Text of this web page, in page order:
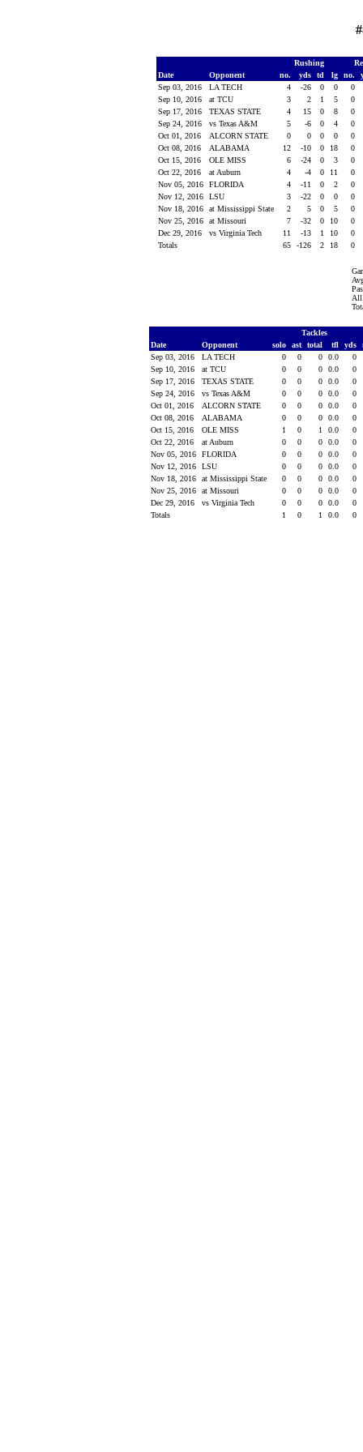
Rushing
Date
Opponent no. yds td lg no.
Sep 03, 2016
LA TECH 4 -26 0 0
0
Sep 10, 2016
at TCU 3 2 1 5
0
Sep 17, 2016
TEXAS STATE 4 15 0 8
0
Sep 24, 2016
vs Texas A&M 5 -6 0 4
0
Oct 01, 2016
ALCORN STATE 0 0 0 0
0
Oct 08, 2016
ALABAMA 12 -10 0 18
0
Oct 15, 2016
OLE MISS 6 -24 0 3
0
Oct 22, 2016
at Auburn 4 -4 0 11
0
Nov 05, 2016
FLORIDA 4 -11 0 2
0
Nov 12, 2016
LSU 3 -22 0 0
0
Nov 18, 2016
at Mississippi State 2 5 0 5
0
Nov 25, 2016
at Missouri 7 -32 0 10
0
Dec 29, 2016
vs Virginia Tech 11 -13 1 10
0
Totals
65 -126 2 18 0
All
Tackles
Date
Opponent solo ast total tfl yds
Sep 03, 2016
LA TECH 0 0 0 0.0
0
Sep 10, 2016
at TCU 0 0 0 0.0
0
Sep 17, 2016
TEXAS STATE 0 0 0 0.0
0
Sep 24, 2016
vs Texas A&M 0 0 0 0.0
0
Oct 01, 2016
ALCORN STATE 0 0 0 0.0
0
Oct 08, 2016
ALABAMA 0 0 0 0.0
0
Oct 15, 2016
OLE MISS 1 0 1 0.0
0
Oct 22, 2016
at Auburn 0 0 0 0.0
0
Nov 05, 2016
FLORIDA 0 0 0 0.0
0
Nov 12, 2016
LSU 0 0 0 0.0
0
Nov 18, 2016
at Mississippi State 0 0 0 0.0
0
Nov 25, 2016
at Missouri 0 0 0 0.0
0
Dec 29, 2016
vs Virginia Tech 0 0 0 0.0
0
Totals
1 0 1 0.0 0